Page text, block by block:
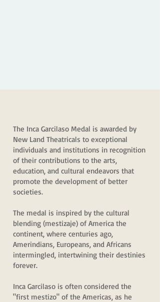
The Inca Garcilaso Medal is awarded by
New Land Theatricals to exceptional
individuals and institutions in recognition
of their contributions to the arts,
education, and cultural endeavors that
promote the development of better
societies.
The medal is inspired by the cultural
blending (mestizaje) of America the
continent, where centuries ago,
Amerindians, Europeans, and Africans
intermingled, intertwining their destinies
forever.
Inca Garcilaso is often considered the
"first mestizo" of the Americas, as he